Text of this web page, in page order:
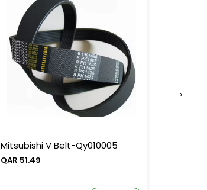
Mitsubishi V Belt-Qy010005
QAR 51.49
›